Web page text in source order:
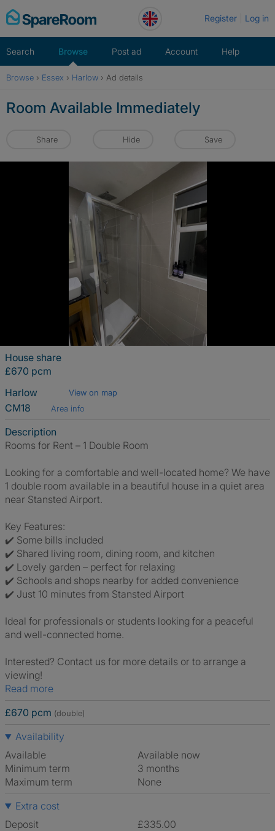
Skip
to
Register Log in
Search Browse Post ad Account Help
Browse › Essex › Harlow › Ad details
Room Available Immediately
Share Hide Save
House share
£670 pcm
Harlow
View on map
CM18 Area info
Description
Rooms for Rent – 1 Double Room
Looking for a comfortable and well-located home? We have
1 double room available in a beautiful house in a quiet area
near Stansted Airport.
Key Features:
✔️ Some bills included
✔️ Shared living room, dining room, and kitchen
✔️ Lovely garden – perfect for relaxing
✔️ Schools and shops nearby for added convenience
✔️ Just 10 minutes from Stansted Airport
Ideal for professionals or students looking for a peaceful
and well-connected home.
Interested? Contact us for more details or to arrange a
viewing!
Read more
£670 pcm (double)
Availability
Available
Available now
Minimum term
3 months
Maximum term
None
Extra cost
Deposit
£335.00